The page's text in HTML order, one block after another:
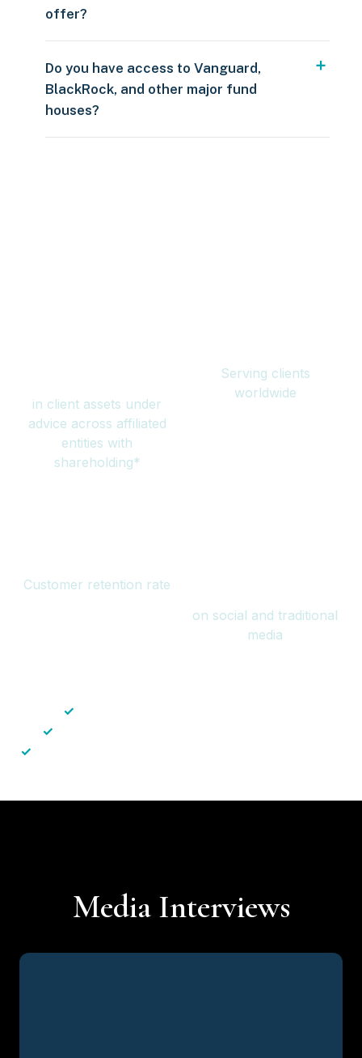
offer?
Do you have access to Vanguard,
BlackRock, and other major fund
houses?
in client assets under
advice across affiliated
entities with
shareholding*
Serving clients
worldwide
Customer retention rate
on social and traditional
media
✓
✓
✓
Media Interviews